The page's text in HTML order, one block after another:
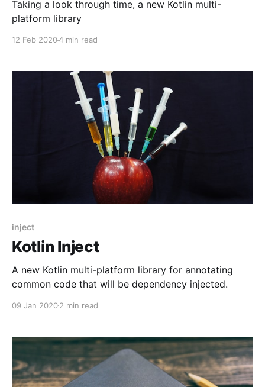
Taking a look through time, a new Kotlin multi-
platform library
12 Feb 20204 min read
inject
Kotlin Inject
A new Kotlin multi-platform library for annotating
common code that will be dependency injected.
09 Jan 20202 min read